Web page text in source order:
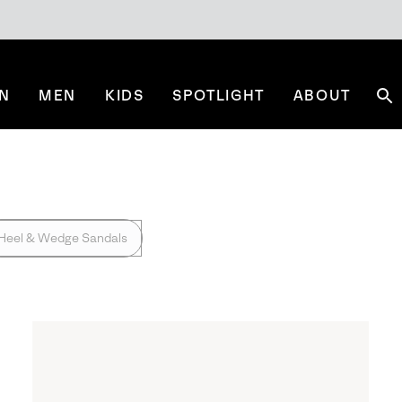
MEN KIDS SPOTLIGHT ABOUT
Heel & Wedge Sandals